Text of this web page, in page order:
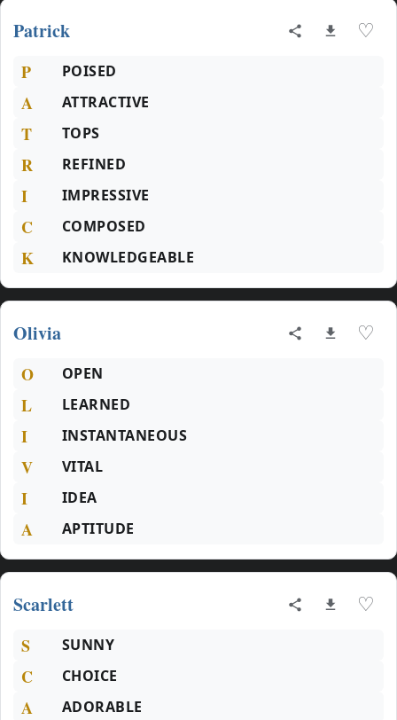
Patrick ♡
P POISED
A ATTRACTIVE
T TOPS
R REFINED
I IMPRESSIVE
C COMPOSED
K KNOWLEDGEABLE
Olivia ♡
O OPEN
L LEARNED
I INSTANTANEOUS
V VITAL
I IDEA
A APTITUDE
Scarlett ♡
S SUNNY
C CHOICE
A ADORABLE